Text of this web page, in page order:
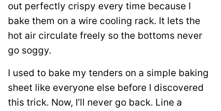
out perfectly crispy every time because I
bake them on a wire cooling rack. It lets the
hot air circulate freely so the bottoms never
go soggy.
I used to bake my tenders on a simple baking
sheet like everyone else before I discovered
this trick. Now, I’ll never go back. Line a